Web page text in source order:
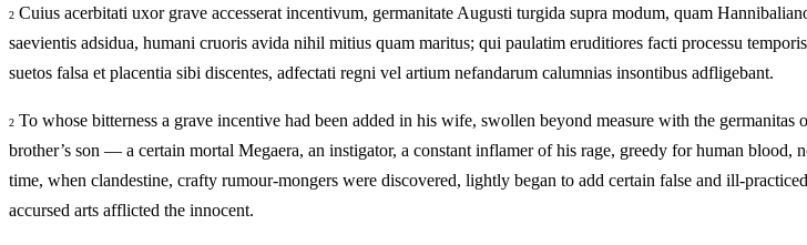
2 Cuius acerbitati uxor grave accesserat incentivum, germanitate Augusti turgida supra modum, quam
saevientis adsidua, humani cruoris avida nihil mitius quam maritus; qui paulatim eruditiores facti processu
suetos falsa et placentia sibi discentes, adfectati regni vel artium nefandarum calumnias insontibus adfligebant.
2 To whose bitterness a grave incentive had been added in his wife, swollen beyond measure with the
brother’s son — a certain mortal Megaera, an instigator, a constant inflamer of his rage, greedy for human
time, when clandestine, crafty rumour‑mongers were discovered, lightly began to add certain false and
accursed arts afflicted the innocent.